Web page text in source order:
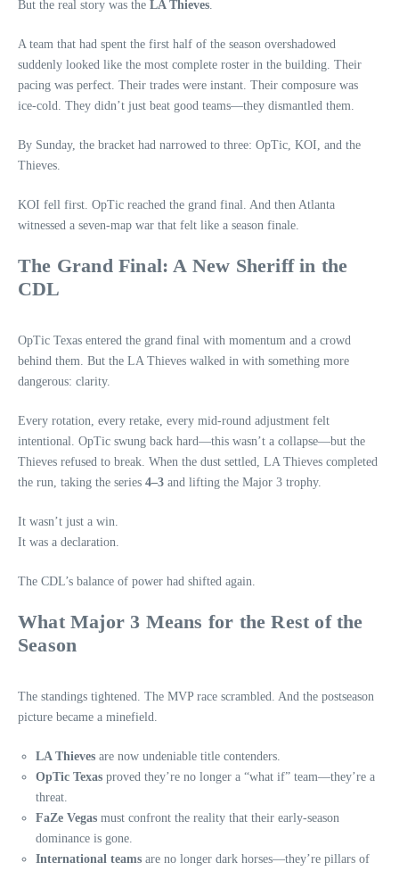
But the real story was the LA Thieves.
A team that had spent the first half of the season overshadowed
suddenly looked like the most complete roster in the building. Their
pacing was perfect. Their trades were instant. Their composure was
ice‑cold. They didn’t just beat good teams—they dismantled them.
By Sunday, the bracket had narrowed to three: OpTic, KOI, and the
Thieves.
KOI fell first. OpTic reached the grand final. And then Atlanta
witnessed a seven‑map war that felt like a season finale.
The Grand Final: A New Sheriff in the
CDL
OpTic Texas entered the grand final with momentum and a crowd
behind them. But the LA Thieves walked in with something more
dangerous: clarity.
Every rotation, every retake, every mid‑round adjustment felt
intentional. OpTic swung back hard—this wasn’t a collapse—but the
Thieves refused to break. When the dust settled, LA Thieves completed
the run, taking the series 4–3 and lifting the Major 3 trophy.
It wasn’t just a win.
It was a declaration.
The CDL’s balance of power had shifted again.
What Major 3 Means for the Rest of the
Season
The standings tightened. The MVP race scrambled. And the postseason
picture became a minefield.
LA Thieves are now undeniable title contenders.
OpTic Texas proved they’re no longer a “what if” team—they’re a
threat.
FaZe Vegas must confront the reality that their early-season
dominance is gone.
International teams are no longer dark horses—they’re pillars of